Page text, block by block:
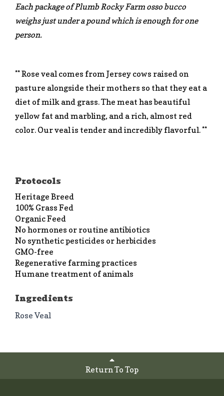
Each package of Plumb Rocky Farm osso bucco
weighs just under a pound which is enough for one
person.
** Rose veal comes from Jersey cows raised on
pasture alongside their mothers so that they eat a
diet of milk and grass. The meat has beautiful
yellow fat and marbling, and a rich, almost red
color. Our veal is tender and incredibly flavorful. **
Protocols
Heritage Breed
100% Grass Fed
Organic Feed
No hormones or routine antibiotics
No synthetic pesticides or herbicides
GMO-free
Regenerative farming practices
Humane treatment of animals
Ingredients
Rose Veal
Return To Top